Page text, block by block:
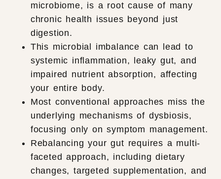
microbiome, is a root cause of many
chronic health issues beyond just
digestion.
This microbial imbalance can lead to
systemic inflammation, leaky gut, and
impaired nutrient absorption, affecting
your entire body.
Most conventional approaches miss the
underlying mechanisms of dysbiosis,
focusing only on symptom management.
Rebalancing your gut requires a multi-
faceted approach, including dietary
changes, targeted supplementation, and